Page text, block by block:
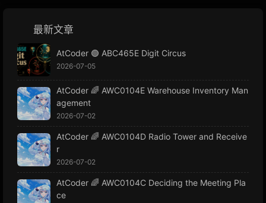
最新文章
AtCoder 🟢 ABC465E Digit Circus
2026-07-05
AtCoder 🌈 AWC0104E Warehouse Inventory Man
agement
2026-07-02
AtCoder 🌈 AWC0104D Radio Tower and Receive
r
2026-07-02
AtCoder 🌈 AWC0104C Deciding the Meeting Pla
ce